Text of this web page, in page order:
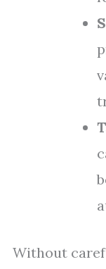
Without